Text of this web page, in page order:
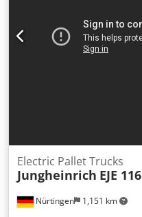
Nürtingen 1,151 km
Electric Pallet Trucks
Jungheinrich EJE 116